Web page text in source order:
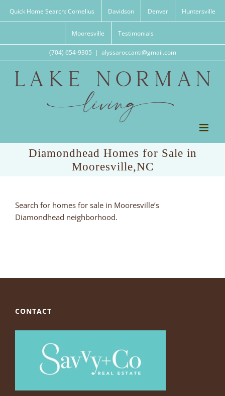
Quick Home Search: Cornelius Davidson Denver Huntersville
Mooresville Testimonials
(704) 654-9305 | alyssaroccanti@gmail.com
Diamondhead Homes for Sale in
Mooresville,NC
Search for homes for sale in Mooresville’s
Diamondhead neighborhood.
CONTACT